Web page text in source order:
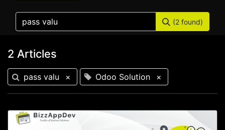
(2 found)
2 Articles
pass valu × Odoo Solution ×